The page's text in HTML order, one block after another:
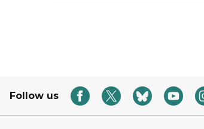
Follow us